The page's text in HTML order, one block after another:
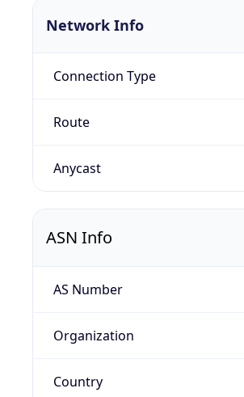
Network Info
Connection Type
Route
Anycast
ASN Info
AS Number
Organization
Country